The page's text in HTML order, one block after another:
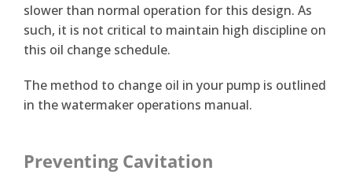
slower than normal operation for this design. As
such, it is not critical to maintain high discipline on
this oil change schedule.
The method to change oil in your pump is outlined
in the watermaker operations manual.
Preventing Cavitation